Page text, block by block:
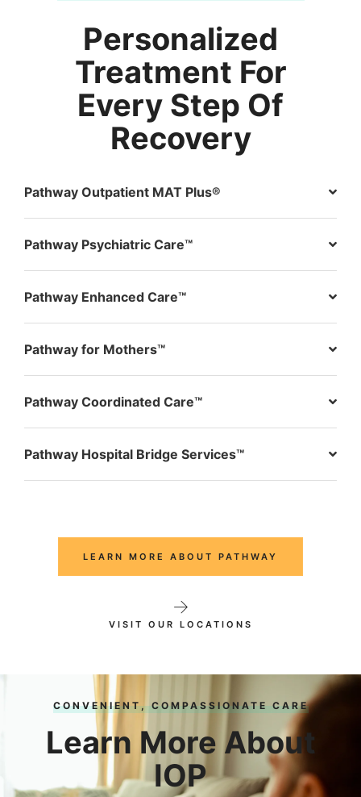
Personalized
Treatment For
Every Step Of
Recovery
Pathway Outpatient MAT Plus®
Pathway Psychiatric Care™
Pathway Enhanced Care™
Pathway for Mothers™
Pathway Coordinated Care™
Pathway Hospital Bridge Services™
LEARN MORE ABOUT PATHWAY
VISIT OUR LOCATIONS
CONVENIENT, COMPASSIONATE CARE
Learn More About
IOP